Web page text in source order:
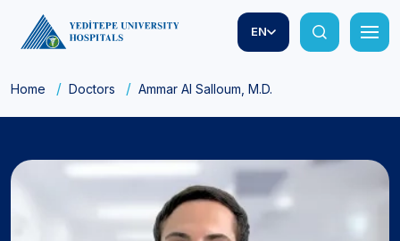
EN
Home Doctors Ammar Al Salloum, M.D.